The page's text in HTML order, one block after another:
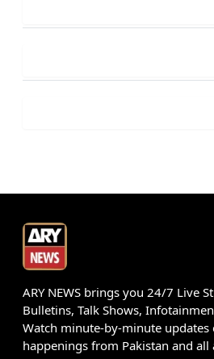
ARY NEWS brings you 24/7 Live
Bulletins, Talk Shows,
Watch minute-by-minute
happenings from Pakistan and